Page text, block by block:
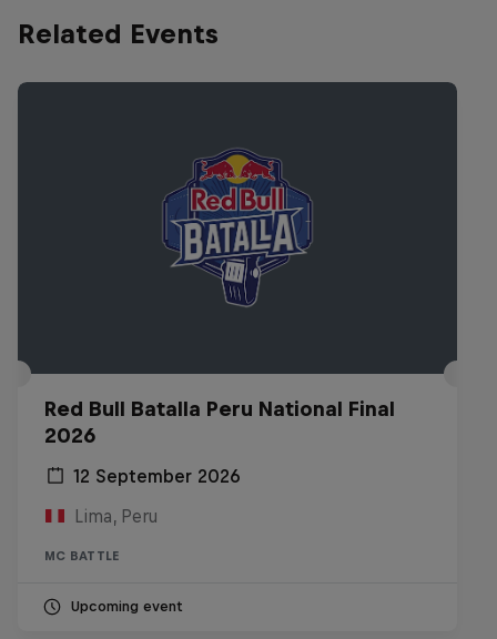
Related Events
Red Bull Batalla Peru National Final
2026
12 September 2026
Lima, Peru
MC BATTLE
Upcoming event